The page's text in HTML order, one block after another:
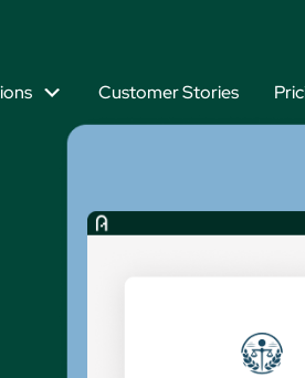
Practice Law
Personal
Customer Stories
Priorities Report